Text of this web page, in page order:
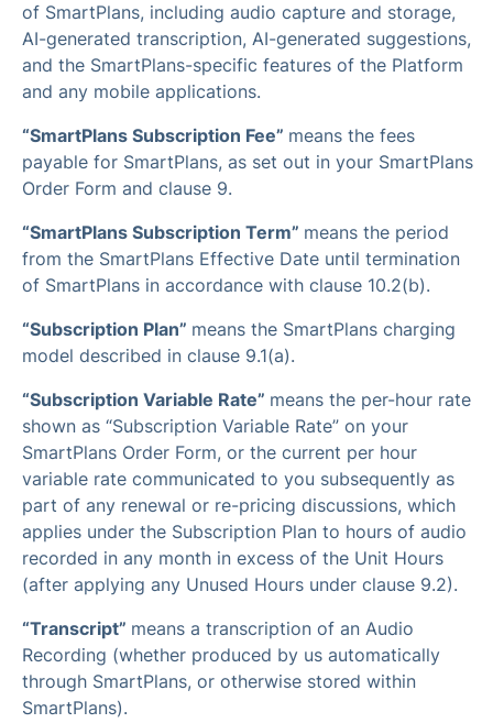
of SmartPlans, including audio capture and storage,
AI-generated transcription, AI-generated suggestions,
and the SmartPlans-specific features of the Platform
and any mobile applications.
“SmartPlans Subscription Fee” means the fees
payable for SmartPlans, as set out in your SmartPlans
Order Form and clause 9.
“SmartPlans Subscription Term” means the period
from the SmartPlans Effective Date until termination
of SmartPlans in accordance with clause 10.2(b).
“Subscription Plan” means the SmartPlans charging
model described in clause 9.1(a).
“Subscription Variable Rate” means the per-hour rate
shown as “Subscription Variable Rate” on your
SmartPlans Order Form, or the current per hour
variable rate communicated to you subsequently as
part of any renewal or re-pricing discussions, which
applies under the Subscription Plan to hours of audio
recorded in any month in excess of the Unit Hours
(after applying any Unused Hours under clause 9.2).
“Transcript” means a transcription of an Audio
Recording (whether produced by us automatically
through SmartPlans, or otherwise stored within
SmartPlans).